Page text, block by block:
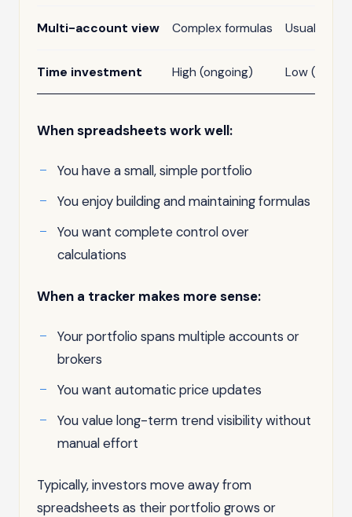
Multi-account view Complex formulas Usually
Time investment High (ongoing) Low (after
When spreadsheets work well:
You have a small, simple portfolio
You enjoy building and maintaining formulas
You want complete control over
calculations
When a tracker makes more sense:
Your portfolio spans multiple accounts or
brokers
You want automatic price updates
You value long-term trend visibility without
manual effort
Typically, investors move away from
spreadsheets as their portfolio grows or